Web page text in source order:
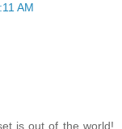
AM
is out of the world!